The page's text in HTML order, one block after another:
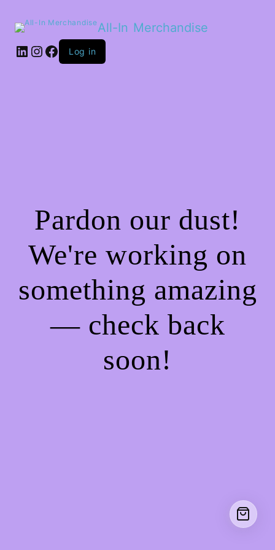
All-In Merchandise
LinkedIn
Instagram
Facebook
Log in
Pardon our dust!
We're working on
something amazing
— check back
soon!